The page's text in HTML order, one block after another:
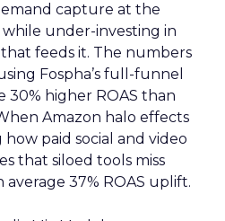
capture at the
under-investing in
feeds it. The numbers
Fospha’s full-funnel
30% higher ROAS than
Amazon halo effects
paid social and video
that siloed tools miss
average 37% ROAS uplift.